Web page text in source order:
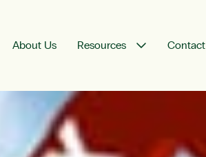
About Us Resources Contact